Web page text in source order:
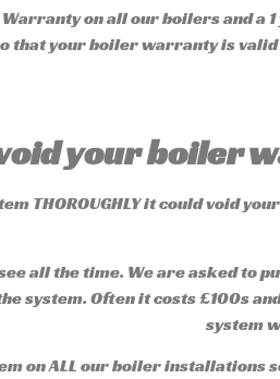
on all our boilers and
that your boiler warranty is valid
your boiler
THOROUGHLY it could void
all the time. We are asked
system. Often it costs £100s
system
on ALL our boiler installations